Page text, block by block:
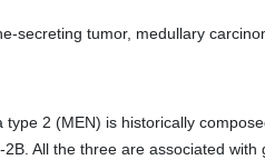
secreting tumor, medullary
type 2 (MEN) is historically
All the three are associated